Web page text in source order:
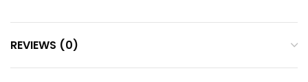
REVIEWS (0)